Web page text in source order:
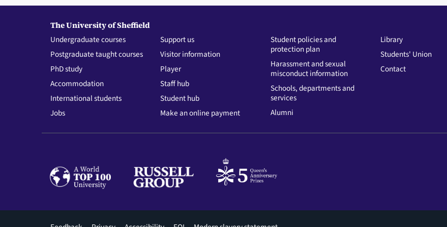
The University of Sheffield
Undergraduate courses
Postgraduate taught courses
PhD study
Accommodation
International students
Jobs
Support us
Visitor information
Player
Staff hub
Student hub
Make an online payment
Student policies and
protection plan
Harassment and sexual
misconduct information
Schools, departments and
services
Alumni
Library
Students' Union
Contact